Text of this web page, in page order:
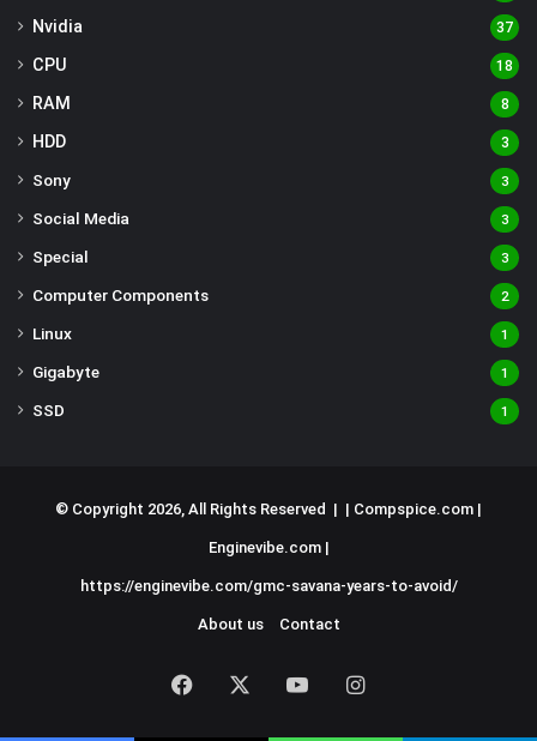
Nvidia 37
CPU 18
RAM 8
HDD 3
Sony 3
Social Media 3
Special 3
Computer Components 2
Linux 1
Gigabyte 1
SSD 1
© Copyright 2026, All Rights Reserved | | Compspice.com |
Enginevibe.com|
https://enginevibe.com/gmc-savana-years-to-avoid/
About us Contact
Facebook YouTubeInstagram